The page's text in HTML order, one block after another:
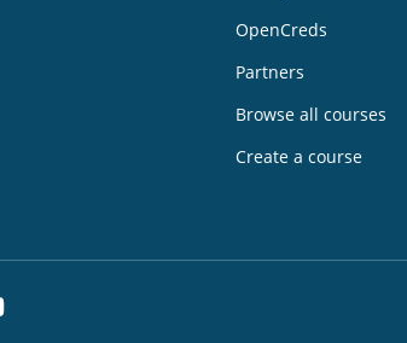
OpenCreds
Partners
Browse all courses
Create a course
YouTube